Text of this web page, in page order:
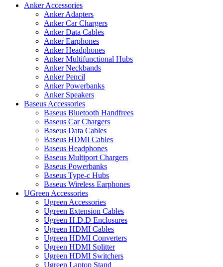
Anker Accessories
Anker Adapters
Anker Car Chargers
Anker Data Cables
Anker Earphones
Anker Headphones
Anker Multifunctional Hubs
Anker Neckbands
Anker Pencil
Anker Powerbanks
Anker Speakers
Baseus Accessories
Baseus Bluetooth Handfrees
Baseus Car Chargers
Baseus Data Cables
Baseus HDMI Cables
Baseus Headphones
Baseus Multiport Chargers
Baseus Powerbanks
Baseus Type-c Hubs
Baseus Wireless Earphones
UGreen Accessories
Ugreen Accessories
Ugreen Extension Cables
Ugreen H.D.D Enclosures
Ugreen HDMI Cables
Ugreen HDMI Converters
Ugreen HDMI Splitter
Ugreen HDMI Switchers
Ugreen Laptop Stand